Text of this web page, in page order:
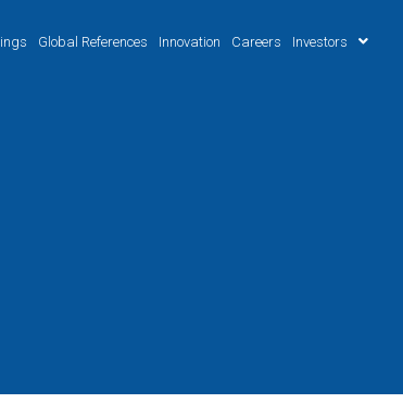
Global References Innovation Careers Investors